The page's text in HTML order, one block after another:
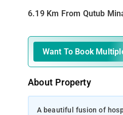
6.19 Km From Qutub
Want To Book
About Property
A beautiful fusion of